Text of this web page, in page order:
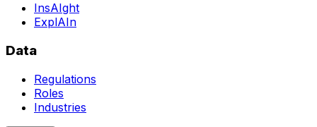
InsAIght
ExplAIn
Data
Regulations
Roles
Industries